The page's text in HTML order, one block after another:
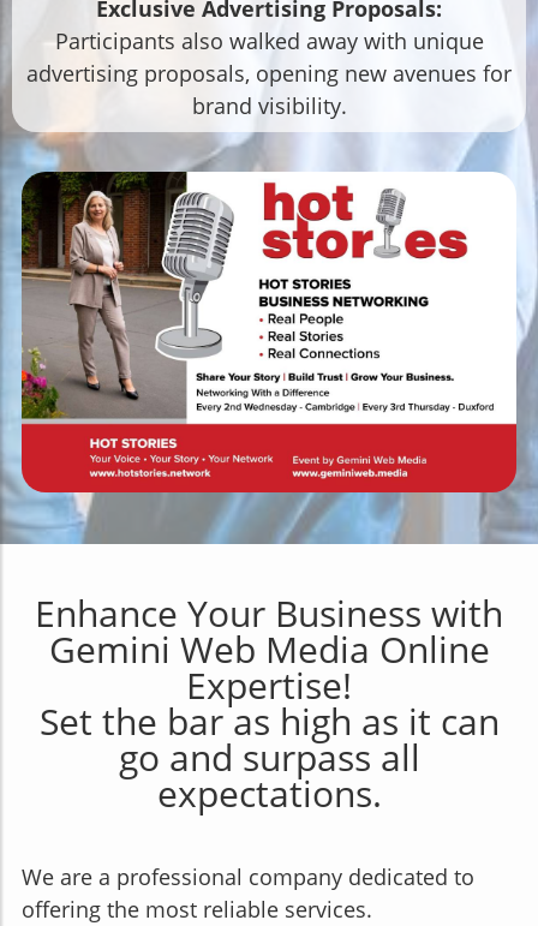
Exclusive Advertising Proposals:
Participants also walked away with unique
advertising proposals, opening new avenues for
brand visibility.
Enhance Your Business with
Gemini Web Media Online
Expertise!
Set the bar as high as it can
go and surpass all
expectations.
We are a professional company dedicated to
offering the most reliable services.